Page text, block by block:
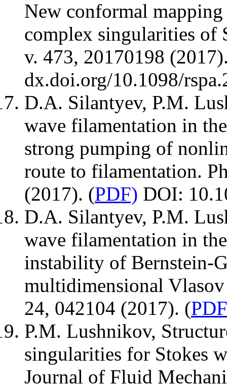
New conformal
complex singularities of
v. 473, 20170198
dx.doi.org/10.1098/
D.A. Silantyev, P.M.
wave filamentation in
strong pumping of
route to filamentation.
(2017). (PDF) DOI:
D.A. Silantyev, P.M.
wave filamentation in
instability of Bernstein-
multidimensional
24, 042104 (2017). (
P.M. Lushnikov,
singularities for Stokes
Journal of Fluid